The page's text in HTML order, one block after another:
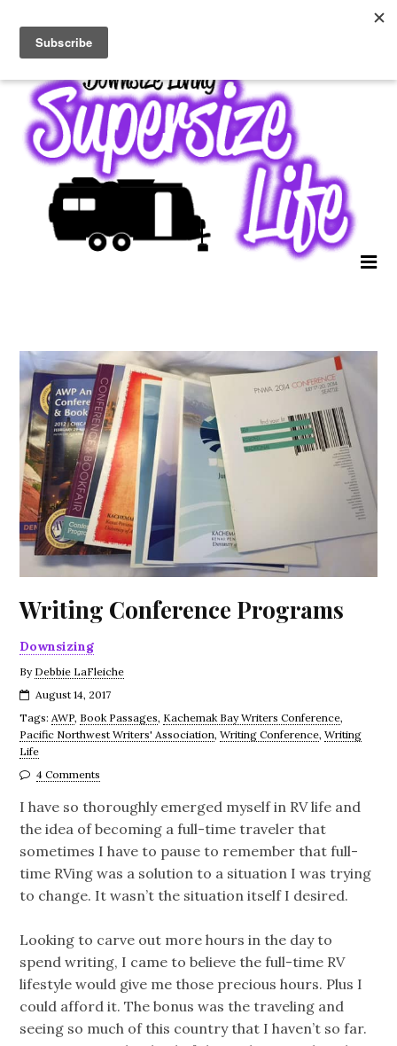
Writing Conference Programs
Downsizing
By Debbie LaFleiche
August 14, 2017
Tags: AWP, Book Passages, Kachemak Bay Writers Conference,
Pacific Northwest Writers' Association,Writing Conference,Writing
Life
4 Comments
I have so thoroughly emerged myself in RV life and
the idea of becoming a full-time traveler that
sometimes I have to pause to remember that full-
time RVing was a solution to a situation I was trying
to change. It wasn’t the situation itself I desired.
Looking to carve out more hours in the day to
spend writing, I came to believe the full-time RV
lifestyle would give me those precious hours. Plus I
could afford it. The bonus was the traveling and
seeing so much of this country that I haven’t so far.